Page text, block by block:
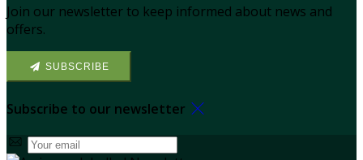
Join our newsletter to keep informed about news and
offers.
SUBSCRIBE
Subscribe to our newsletter